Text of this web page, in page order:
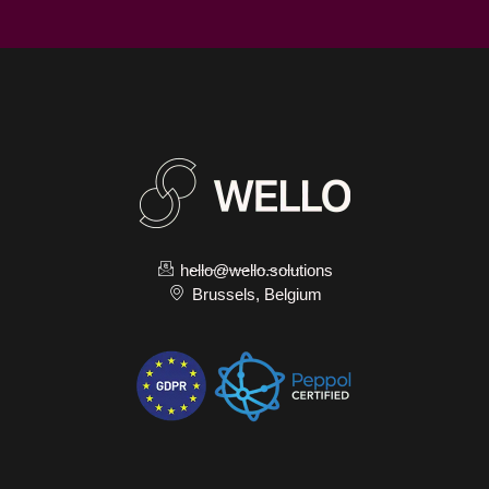
hello@wello.solutions
Brussels, Belgium